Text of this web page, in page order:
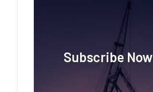
Subscribe Now